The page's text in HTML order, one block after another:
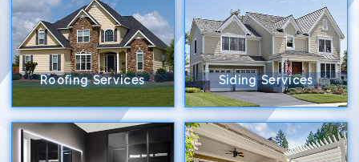
Roofing Services Siding Services